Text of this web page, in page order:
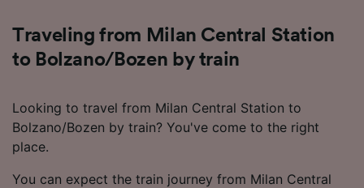
Traveling from Milan Central Station
to Bolzano/Bozen by train
Looking to travel from Milan Central Station to
Bolzano/Bozen by train? You've come to the right
place.
You can expect the train journey from Milan Central